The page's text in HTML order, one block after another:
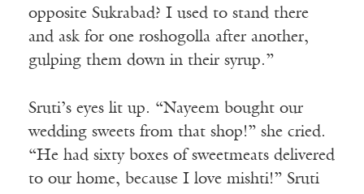
opposite Sukrabad? I used to stand there
and ask for one roshogolla after another,
gulping them down in their syrup.”
Sruti’s eyes lit up. “Nayeem bought our
wedding sweets from that shop!” she cried.
“He had sixty boxes of sweetmeats delivered
to our home, because I love mishti!” Sruti